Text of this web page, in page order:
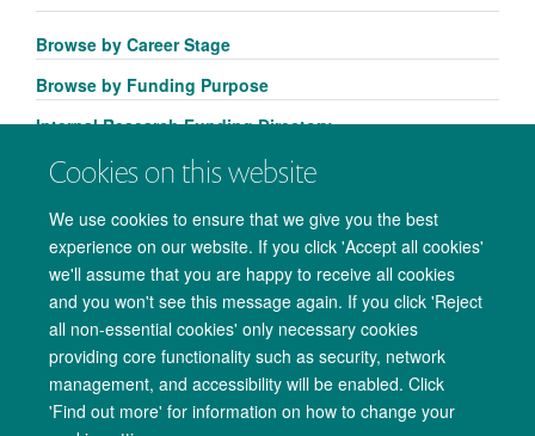
Cookies on this website
We use cookies to ensure that we give you the best
experience on our website. If you click 'Accept all cookies'
we'll assume that you are happy to receive all cookies
and you won't see this message again. If you click 'Reject
all non-essential cookies' only necessary cookies
providing core functionality such as security, network
management, and accessibility will be enabled. Click
'Find out more' for information on how to change your
Browse by Career Stage
Browse by Funding Purpose
Internal Research Funding Directory
Copyright Statement Data Privacy Notice Freedom of Information